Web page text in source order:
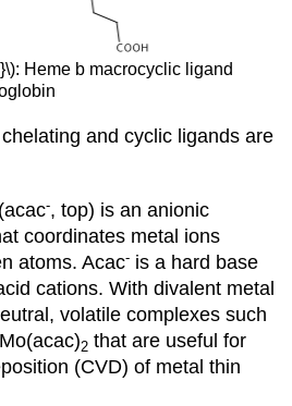
Heme b macrocyclic ligand
and cyclic ligands are
(acac-, top) is an anionic
coordinates metal ions
atoms. Acac- is a hard base
cations. With divalent metal
volatile complexes such
2 that are useful for
(CVD) of metal thin